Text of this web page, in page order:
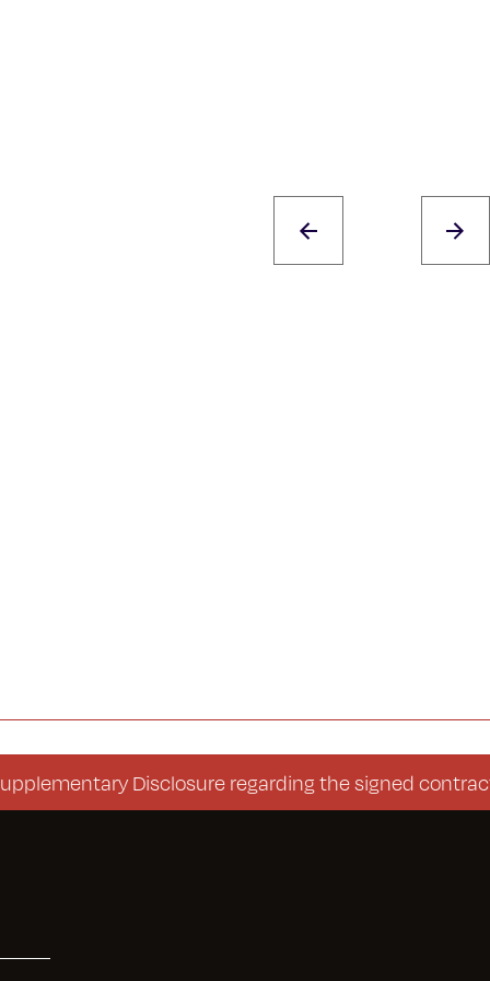
Disclosure regarding the signed contract